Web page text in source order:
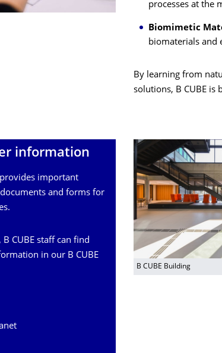
processes at the
Biomimetic
biomaterials and
By learning from
solutions, B CUBE is
information
important
and forms for
CUBE staff can find
in our B CUBE
B CUBE Building